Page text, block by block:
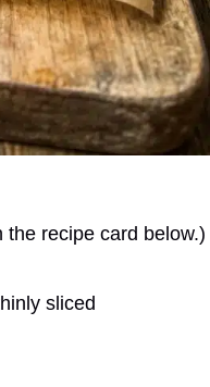
the recipe card below.)
sliced